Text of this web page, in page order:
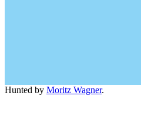
Hunted by Moritz Wagner.